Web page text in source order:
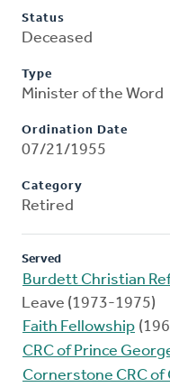
Status
Deceased
Type
Minister of the Word
Ordination Date
07/21/1955
Category
Retired
Served
Burdett Christian
Leave (1973-1975)
Faith Fellowship
CRC of Prince
Cornerstone CRC of